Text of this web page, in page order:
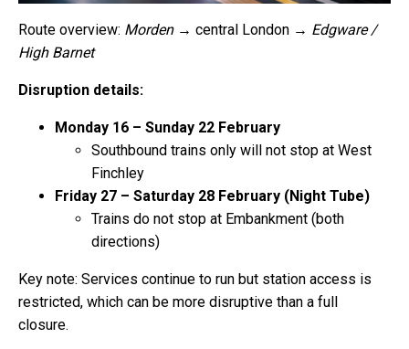
Route overview: Morden→ central London → Edgware /
High Barnet
Disruption details:
Monday 16 – Sunday 22 February
Southbound trains only will not stop at West
Finchley
Friday 27 – Saturday 28 February (Night Tube)
Trains do not stop at Embankment (both
directions)
Key note: Services continue to run but station access is
restricted, which can be more disruptive than a full
closure.